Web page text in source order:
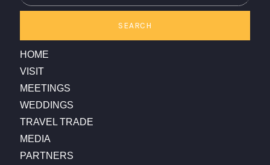
SEARCH
HOME
VISIT
MEETINGS
WEDDINGS
TRAVEL TRADE
MEDIA
PARTNERS